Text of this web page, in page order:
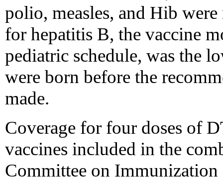
polio, measles, and Hib
for hepatitis B, the vaccine
pediatric schedule, was the
were born before the
made.
Coverage for four doses of
vaccines included in the
Committee on